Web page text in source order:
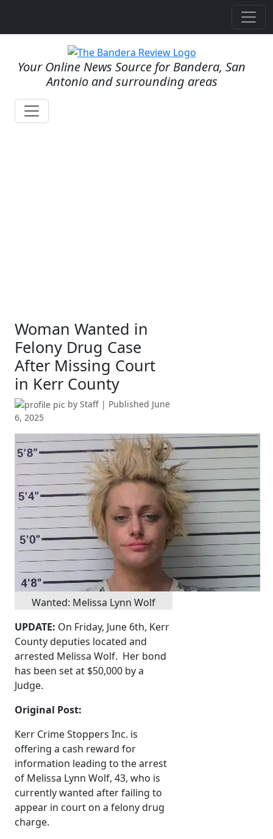
Your Online News Source for Bandera, San
Antonio and surrounding areas
Woman Wanted in
Felony Drug Case
After Missing Court
in Kerr County
by Staff | Published June
6, 2025
Wanted: Melissa Lynn Wolf
UPDATE: On Friday, June 6th, Kerr
County deputies located and
arrested Melissa Wolf. Her bond
has been set at $50,000 by a
Judge.
Original Post:
Kerr Crime Stoppers Inc. is
offering a cash reward for
information leading to the arrest
of Melissa Lynn Wolf, 43, who is
currently wanted after failing to
appear in court on a felony drug
charge.